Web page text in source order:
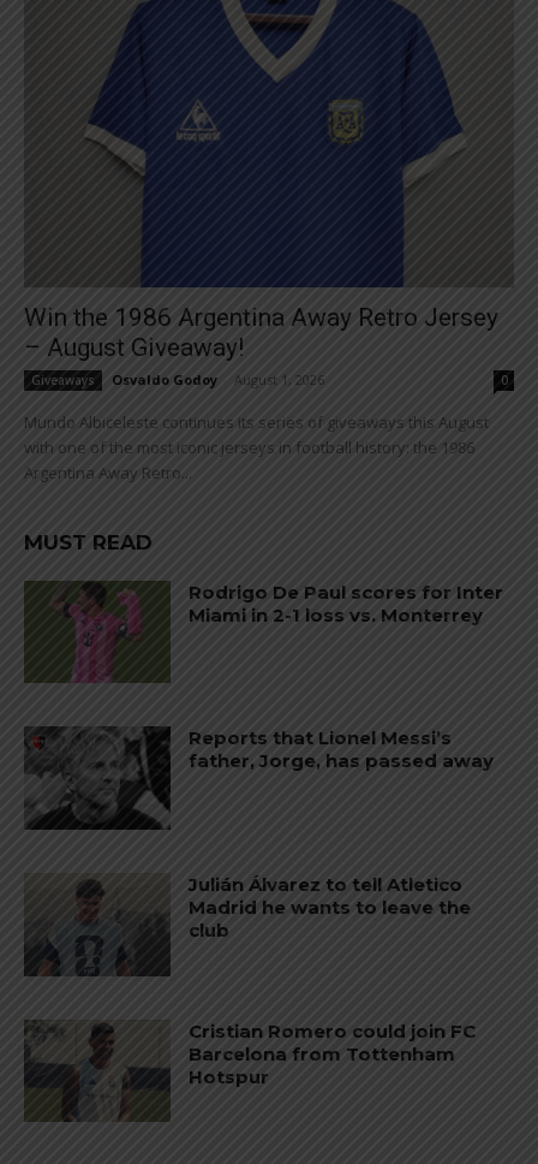
Win the 1986 Argentina Away Retro Jersey
– August Giveaway!
Giveaways Osvaldo Godoy August 1, 2026 0
Mundo Albiceleste continues its series of giveaways this August
with one of the most iconic jerseys in football history: the 1986
Argentina Away Retro...
MUST READ
Rodrigo De Paul scores for Inter
Miami in 2-1 loss vs. Monterrey
Reports that Lionel Messi’s
father, Jorge, has passed away
Julián Álvarez to tell Atletico
Madrid he wants to leave the
club
Cristian Romero could join FC
Barcelona from Tottenham
Hotspur